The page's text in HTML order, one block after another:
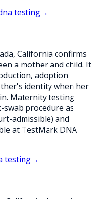
testing→
California confirms
a mother and child. It
adoption
identity when her
Maternity testing
swab procedure as
admissible) and
at TestMark DNA
testing→